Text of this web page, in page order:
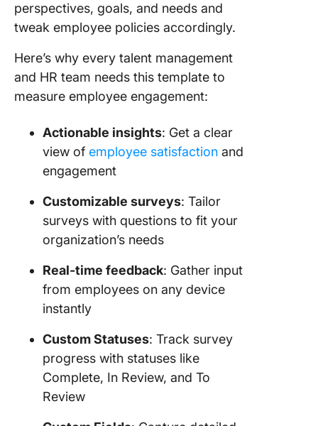
perspectives, goals, and needs and
tweak employee policies accordingly.
Here’s why every talent management
and HR team needs this template to
measure employee engagement:
Actionable insights: Get a clear
view of employee satisfaction and
engagement
Customizable surveys: Tailor
surveys with questions to fit your
organization’s needs
Real-time feedback: Gather input
from employees on any device
instantly
Custom Statuses: Track survey
progress with statuses like
Complete, In Review, and To
Review